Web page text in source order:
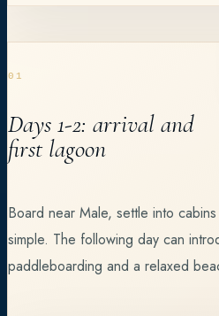
01
Days 1-2: arrival and
first lagoon
Board near Male, settle into
simple. The following day can
paddleboarding and a relaxed